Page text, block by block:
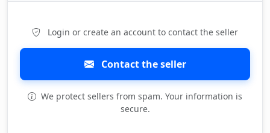
Login or create an account to contact the seller
Contact the seller
We protect sellers from spam. Your information is
secure.